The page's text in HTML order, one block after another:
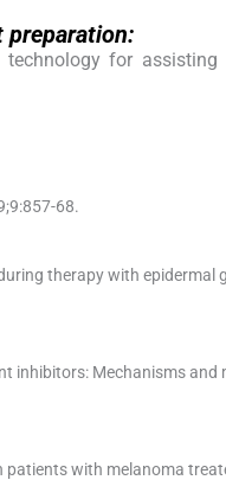
for assisting
9:857-68.
therapy with epidermal
inhibitors: Mechanisms and
patients with melanoma